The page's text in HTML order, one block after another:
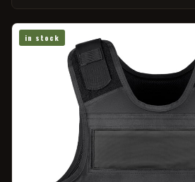
in stock